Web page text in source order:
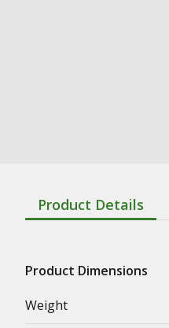
Product Details
Product Dimensions
Weight